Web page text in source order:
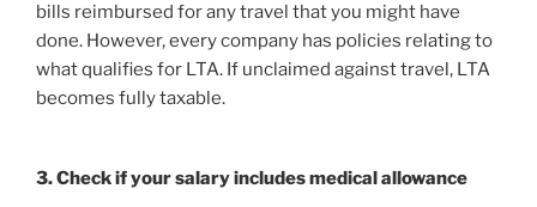
bills reimbursed for any travel that you might have
done. However, every company has policies relating to
what qualifies for LTA. If unclaimed against travel, LTA
becomes fully taxable.
3. Check if your salary includes medical allowance